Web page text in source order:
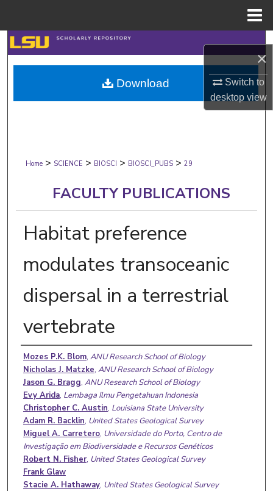
×
Switch to
desktopview
Search
Browse Collections
My Account
Digital Commons Network™
Home > SCIENCE > BIOSCI > BIOSCI_PUBS > 29
FACULTY PUBLICATIONS
Habitat preference
modulates transoceanic
dispersal in a terrestrial
vertebrate
Authors
Mozes P.K. Blom, ANU Research School of Biology
Nicholas J. Matzke, ANU Research School of Biology
Jason G. Bragg, ANU Research School of Biology
Evy Arida, Lembaga Ilmu Pengetahuan Indonesia
Christopher C. Austin, Louisiana State University
Adam R. Backlin, United States Geological Survey
Miguel A. Carretero, Universidade do Porto, Centro de
Investigação em Biodiversidade e Recursos Genéticos
Robert N. Fisher, United States Geological Survey
Frank Glaw
Stacie A. Hathaway, United States Geological Survey
Download